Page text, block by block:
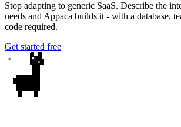
Stop adapting to generic SaaS. Describe the
needs and Appaca builds it - with a database,
code required.
Get started free
✦